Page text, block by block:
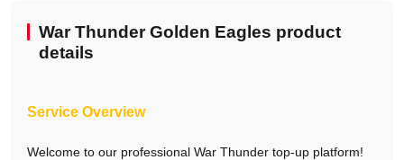
War Thunder Golden Eagles product
details
Service Overview
Welcome to our professional War Thunder top-up platform!